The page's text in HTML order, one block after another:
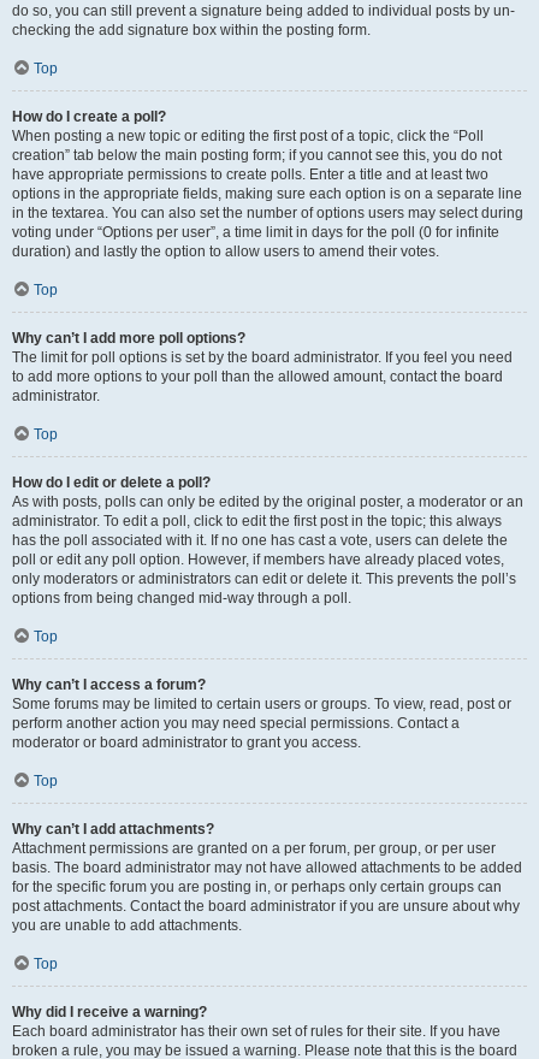
do so, you can still prevent a signature being added to individual posts by un-
checking the add signature box within the posting form.
Top
How do I create a poll?
When posting a new topic or editing the first post of a topic, click the “Poll
creation” tab below the main posting form; if you cannot see this, you do not
have appropriate permissions to create polls. Enter a title and at least two
options in the appropriate fields, making sure each option is on a separate line
in the textarea. You can also set the number of options users may select during
voting under “Options per user”, a time limit in days for the poll (0 for infinite
duration) and lastly the option to allow users to amend their votes.
Top
Why can’t I add more poll options?
The limit for poll options is set by the board administrator. If you feel you need
to add more options to your poll than the allowed amount, contact the board
administrator.
Top
How do I edit or delete a poll?
As with posts, polls can only be edited by the original poster, a moderator or an
administrator. To edit a poll, click to edit the first post in the topic; this always
has the poll associated with it. If no one has cast a vote, users can delete the
poll or edit any poll option. However, if members have already placed votes,
only moderators or administrators can edit or delete it. This prevents the poll’s
options from being changed mid-way through a poll.
Top
Why can’t I access a forum?
Some forums may be limited to certain users or groups. To view, read, post or
perform another action you may need special permissions. Contact a
moderator or board administrator to grant you access.
Top
Why can’t I add attachments?
Attachment permissions are granted on a per forum, per group, or per user
basis. The board administrator may not have allowed attachments to be added
for the specific forum you are posting in, or perhaps only certain groups can
post attachments. Contact the board administrator if you are unsure about why
you are unable to add attachments.
Top
Why did I receive a warning?
Each board administrator has their own set of rules for their site. If you have
broken a rule, you may be issued a warning. Please note that this is the board